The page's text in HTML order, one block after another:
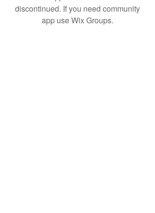
discontinued. If you need community
app use Wix Groups.